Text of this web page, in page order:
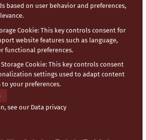
based on user behavior and preferences,
Cookie: This key controls consent for
website features such as language,
functional preferences.
Cookie: This key controls consent
settings used to adapt content
to your preferences.
see our Data privacy